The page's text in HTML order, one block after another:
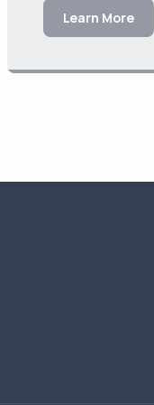
Learn More